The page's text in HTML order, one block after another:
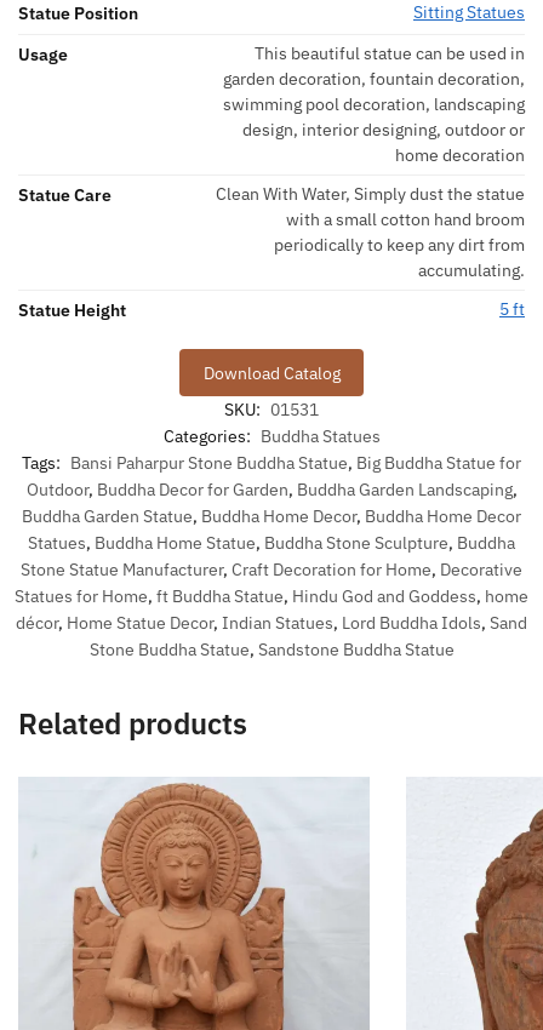
Statue Position
Sitting Statues
Usage
This beautiful statue can be used in
garden decoration, fountain decoration,
swimming pool decoration, landscaping
design, interior designing, outdoor or
home decoration
Statue Care
Clean With Water, Simply dust the statue
with a small cotton hand broom
periodically to keep any dirt from
accumulating.
Statue Height
5 ft
Download Catalog
SKU: 01531
Categories: Buddha Statues
Tags: Bansi Paharpur Stone Buddha Statue, Big Buddha Statue for
Outdoor, Buddha Decor for Garden, Buddha Garden Landscaping,
Buddha Garden Statue, Buddha Home Decor, Buddha Home Decor
Statues, Buddha Home Statue, Buddha Stone Sculpture, Buddha
Stone Statue Manufacturer, Craft Decoration for Home, Decorative
Statues for Home, ft Buddha Statue, Hindu God and Goddess, home
décor, Home Statue Decor, Indian Statues, Lord Buddha Idols, Sand
Stone Buddha Statue, Sandstone Buddha Statue
Related products